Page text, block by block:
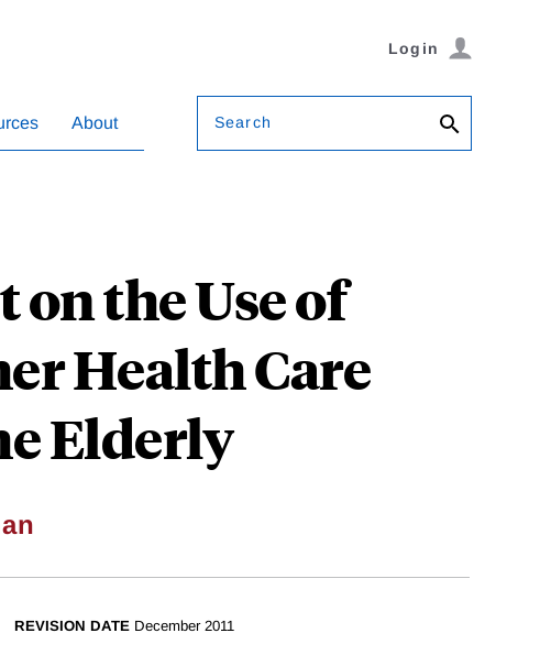
Login
About Search
the Use of
Health Care
Elderly
REVISION DATE December 2011